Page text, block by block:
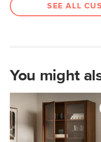
SEE ALL
You might